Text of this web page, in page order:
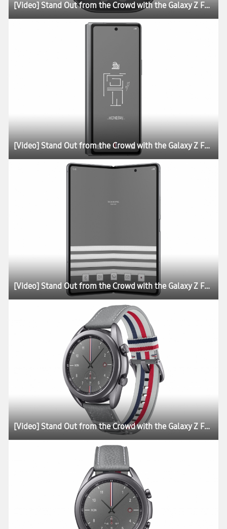
[Video] Stand Out from the Crowd with the Galaxy Z Fold2 Thom Browne Edition
[Video] Stand Out from the Crowd with the Galaxy Z Fold2 Thom Browne Edition
[Video] Stand Out from the Crowd with the Galaxy Z Fold2 Thom Browne Edition
[Video] Stand Out from the Crowd with the Galaxy Z Fold2 Thom Browne Edition